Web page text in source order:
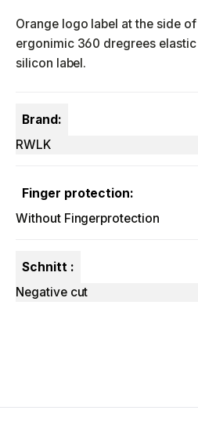
Orange logo label at the side
ergonimic 360 dregrees
silicon label.
Brand:
RWLK
Finger protection:
Without Fingerprotection
Schnitt :
Negative cut